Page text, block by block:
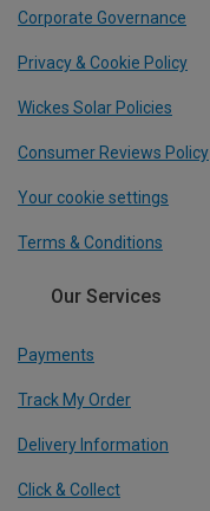
Corporate Governance
Privacy & Cookie Policy
Wickes Solar Policies
Consumer Reviews Policy
Your cookie settings
Terms & Conditions
Our Services
Payments
Track My Order
Delivery Information
Click & Collect